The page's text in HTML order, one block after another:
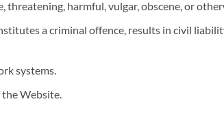
threatening, harmful, vulgar, obscene, or
a criminal offence, results in civil
systems.
Website.